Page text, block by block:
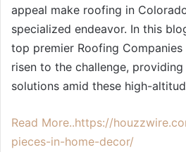
appeal make roofing in
specialized endeavor. In this
top premier Roofing
risen to the challenge,
solutions amid these high-
Read More..https://
pieces-in-home-decor/